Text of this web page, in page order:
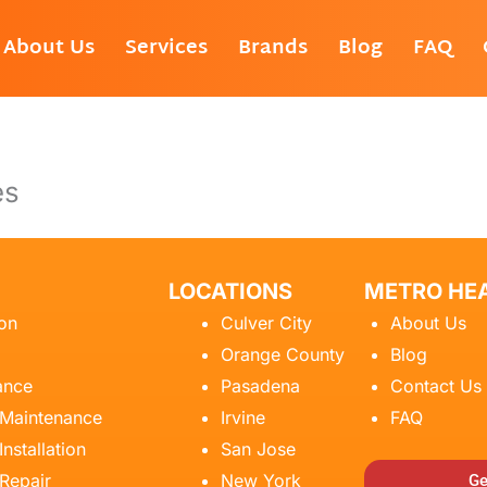
About Us Services Brands Blog FAQ
LOCATIONS
Culver City
Orange County
Pasadena
Irvine
San Jose
New York
METRO
About Us
Blog
Contact Us
FAQ